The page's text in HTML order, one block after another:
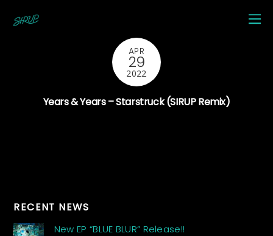
APR
29
2022
Years & Years – Starstruck (SIRUP Remix)
RECENT NEWS
New EP “BLUE BLUR” Release!!